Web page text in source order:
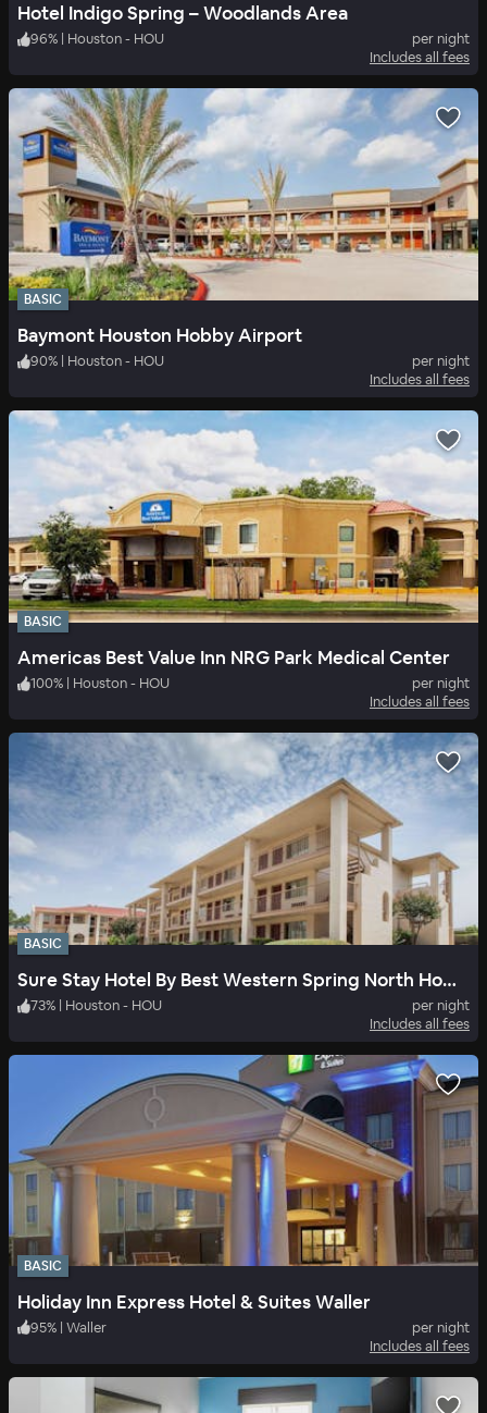
Hotel Indigo Spring – Woodlands Area
96% | Houston - HOU
per night
Includes all fees
BASIC
Baymont Houston Hobby Airport
90% | Houston - HOU
per night
Includes all fees
BASIC
Americas Best Value Inn NRG Park Medical Center
100% | Houston - HOU
per night
Includes all fees
BASIC
Sure Stay Hotel By Best Western Spring North Houston
73% | Houston - HOU
per night
Includes all fees
BASIC
Holiday Inn Express Hotel & Suites Waller
95% | Waller
per night
Includes all fees